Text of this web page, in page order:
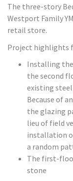
The three-story
Westport Family
retail store.
Project highlights
Installing
the second
existing
Because of
the glazing
lieu of field
installation
a random
The first-
stone